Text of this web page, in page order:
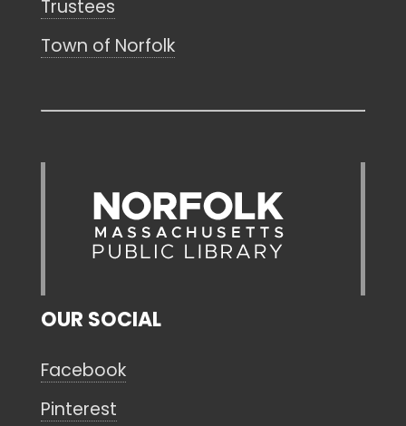
Trustees
Town of Norfolk
OUR SOCIAL
Facebook
Pinterest